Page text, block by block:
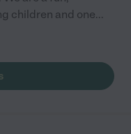
children and one...